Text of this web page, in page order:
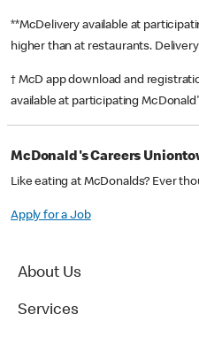
**McDelivery available at
higher than at restaurants.
† McD app download and
available at participating
McDonald's Careers
Like eating at McDonalds? Ever
Apply for a Job
About Us
Services